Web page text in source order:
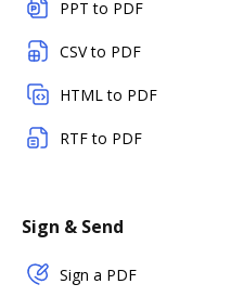
PPT to PDF
CSV to PDF
HTML to PDF
RTF to PDF
Sign & Send
Sign a PDF